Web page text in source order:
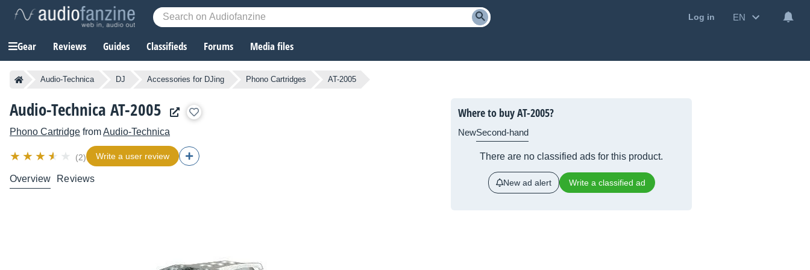
Log in EN
Gear Reviews Guides Classifieds Forums Media files
Audio-Technica DJ Accessories for DJing Phono Cartridges AT-2005
Audio-Technica AT-2005
Phono Cartridge fromAudio-Technica
(2) Write a user review
Overview Reviews
Where to buy AT-2005?
NewSecond-hand
There are no classified ads for this product.
New ad alert Write a classified ad